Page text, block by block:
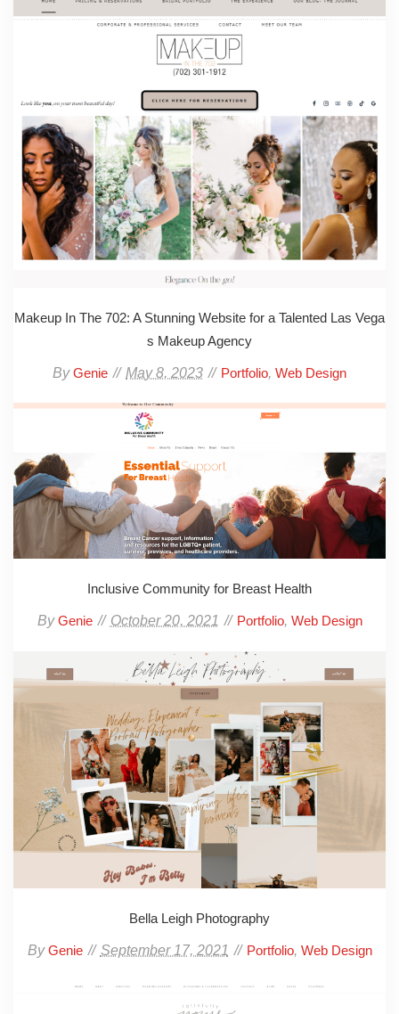
Makeup In The 702: A Stunning Website for a Talented Las Vega
s Makeup Agency
ByGenie May 8, 2023 Portfolio, Web Design
Inclusive Community for Breast Health
ByGenie October 20, 2021 Portfolio, Web Design
Bella Leigh Photography
ByGenie September 17, 2021 Portfolio, Web Design